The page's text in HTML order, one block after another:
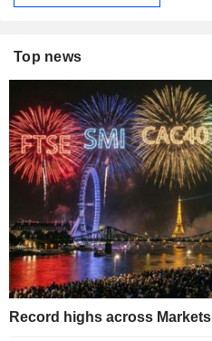
Top news
Record highs across Markets